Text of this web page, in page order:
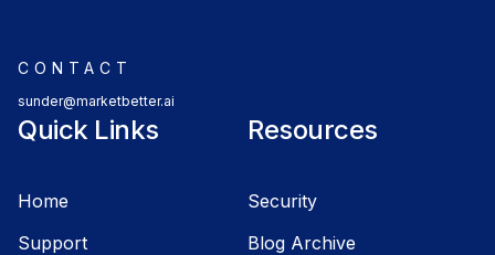
CONTACT
sunder@marketbetter.ai
Quick Links
Home
Support
Resources
Security
Blog Archive